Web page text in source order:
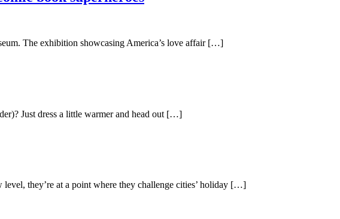
The exhibition showcasing America’s love affair […]
Just dress a little warmer and head out […]
they’re at a point where they challenge cities’ holiday […]